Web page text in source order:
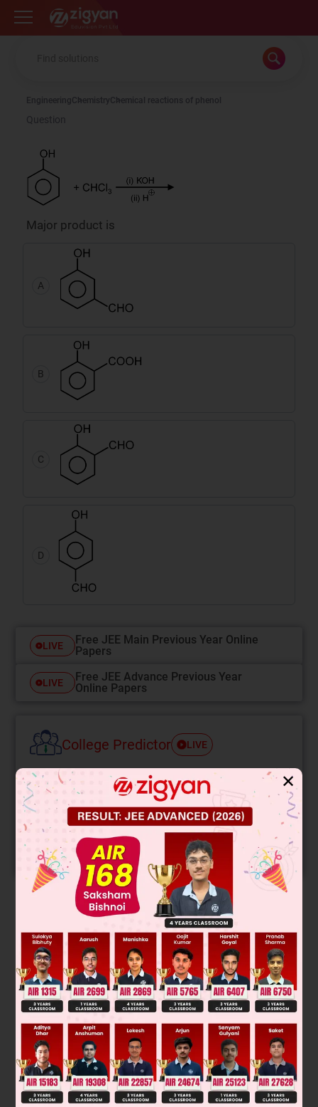
Zigyan
EngineeringChemistryChemical reactions of phenol
Question
Major product is
A
B
C
D
LIVE
Free JEE Main Previous Year Online
Papers
LIVE
Free JEE Advance Previous Year
Online Papers
College Predictor LIVE
Know your College Admission Chances Based on
your Rank/Percentile, Category and Home State.
Get your JEE Main Personalised Report with Top
Predicted Colleges in JoSA
START NOW
Since from ortho position a more stable chelate with cation
(K+) is possible also there are two ortho position and one
para position \ probability to perform ortho attack is high.
✕